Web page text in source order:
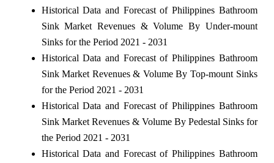
Historical Data and Forecast of Philippines Bathroom
Sink Market Revenues & Volume By Under-mount
Sinks for the Period 2021 - 2031
Historical Data and Forecast of Philippines Bathroom
Sink Market Revenues & Volume By Top-mount Sinks
for the Period 2021 - 2031
Historical Data and Forecast of Philippines Bathroom
Sink Market Revenues & Volume By Pedestal Sinks for
the Period 2021 - 2031
Historical Data and Forecast of Philippines Bathroom